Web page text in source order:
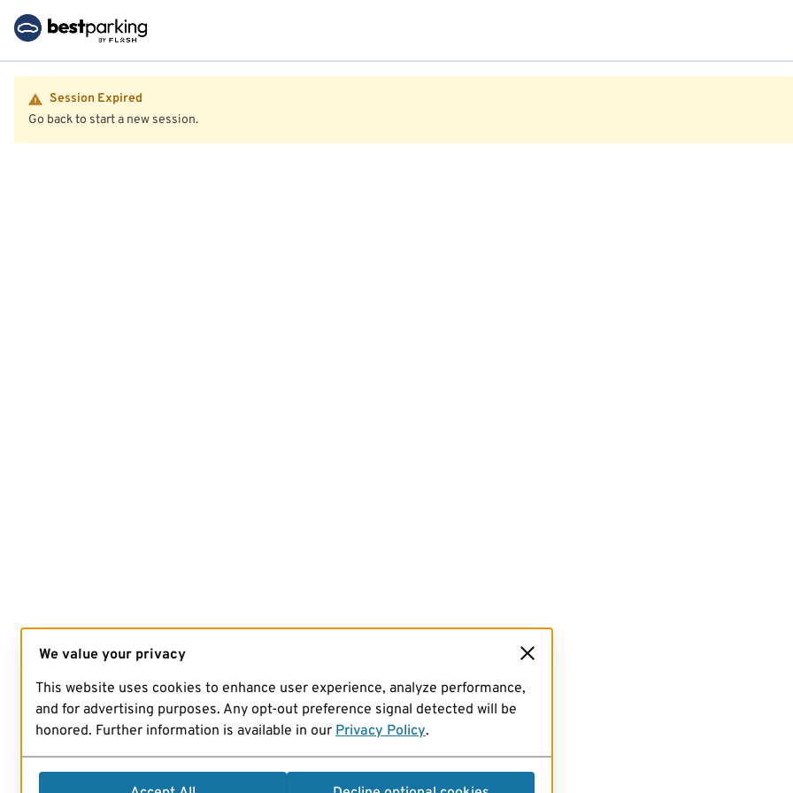
Session Expired
Go back to start a new session.
We value your privacy
This website uses cookies to enhance user experience, analyze performance,
and for advertising purposes. Any opt-out preference signal detected will be
honored. Further information is available in our Privacy Policy.